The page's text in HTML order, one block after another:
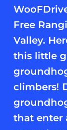
Free
Valley.
this little
climbers!
that enter